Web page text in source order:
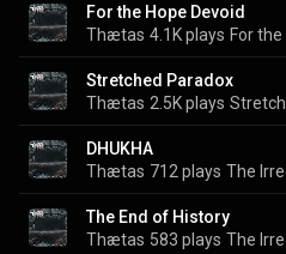
For the Hope Devoid
Thætas 4.1K plays For the
Stretched Paradox
Thætas 2.5K plays
DHUKHA
Thætas 712 plays The
The End of History
Thætas 583 plays The